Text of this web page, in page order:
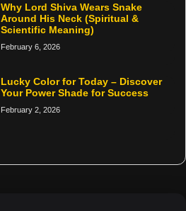
Why Lord Shiva Wears Snake
Around His Neck (Spiritual &
Scientific Meaning)
February 6, 2026
Lucky Color for Today – Discover
Your Power Shade for Success
February 2, 2026